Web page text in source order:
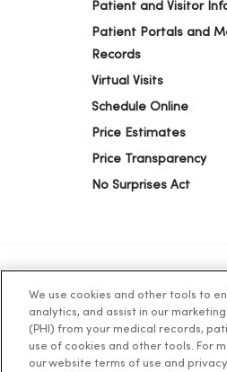
Patient and Visitor
Patient Portals and
Records
Virtual Visits
Schedule Online
Price Estimates
Price Transparency
No Surprises Act
© 2026 Trinity Health
Language Assistance:
We use cookies and other tools to
analytics, and assist in our
(PHI) from your medical records,
use of cookies and other tools. For
our website terms of use and